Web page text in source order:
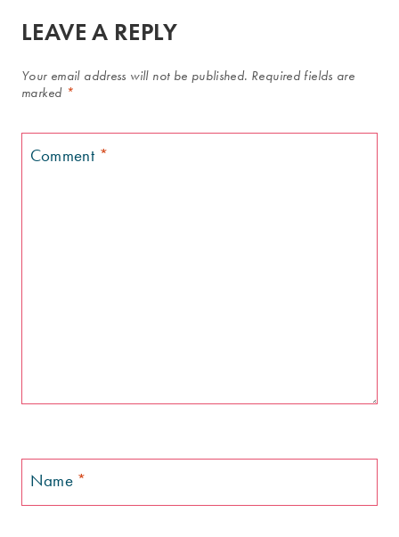
LEAVE A REPLY
Your email address will not be published. Required fields are
marked *
Comment *
Name *